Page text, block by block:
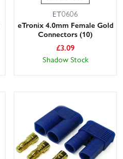
ET0606
eTronix 4.0mm Female Gold
Connectors (10)
£3.09
Shadow Stock